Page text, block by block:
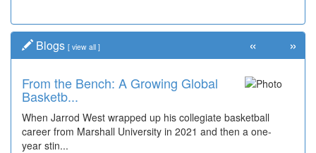
Blogs [ view all ]
From the Bench: A Growing Global
Basketb...
When Jarrod West wrapped up his collegiate basketball
career from Marshall University in 2021 and then a one-
year stin...
« »